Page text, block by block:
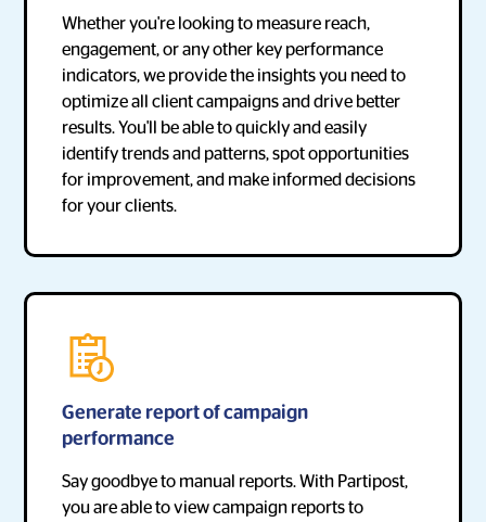
Whether you're looking to measure reach,
engagement, or any other key performance
indicators, we provide the insights you need to
optimize all client campaigns and drive better
results. You'll be able to quickly and easily
identify trends and patterns, spot opportunities
for improvement, and make informed decisions
for your clients.
Generate report of campaign
performance
Say goodbye to manual reports. With Partipost,
you are able to view campaign reports to